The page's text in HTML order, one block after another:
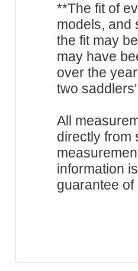
**The fit of
models, and
the fit may
may have
over the
two
All
directly from
information
guarantee of